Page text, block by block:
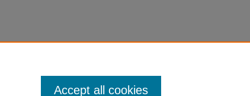
Accept all cookies